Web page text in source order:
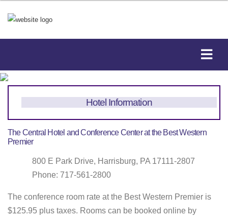
Hotel Information
The Central Hotel and Conference Center at the Best Western
Premier
800 E Park Drive, Harrisburg, PA 17111-2807
Phone: 717-561-2800
The conference room rate at the Best Western Premier is
$125.95 plus taxes. Rooms can be booked online by